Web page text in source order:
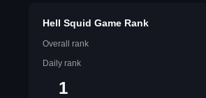
Hell Squid Game Rank
Overall rank
Daily rank
1